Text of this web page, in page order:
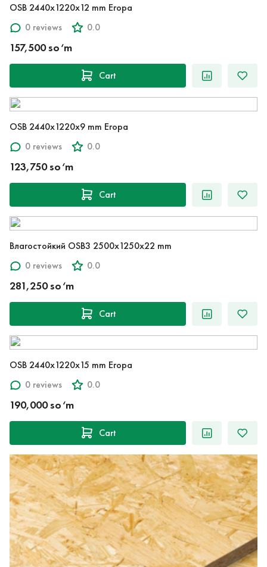
OSB 2440x1220x12 mm Егора
0 reviews
0.0
157,500 so‘m
Cart
OSB 2440x1220x9 mm Егора
0 reviews
0.0
123,750 so‘m
Cart
Влагостойкий OSB3 2500x1250x22 mm
0 reviews
0.0
281,250 so‘m
Cart
OSB 2440x1220x15 mm Егора
0 reviews
0.0
190,000 so‘m
Cart